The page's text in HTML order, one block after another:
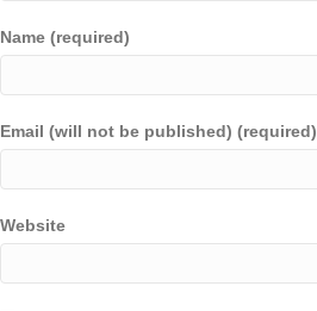
Name (required)
Email (will not be published) (required)
Website